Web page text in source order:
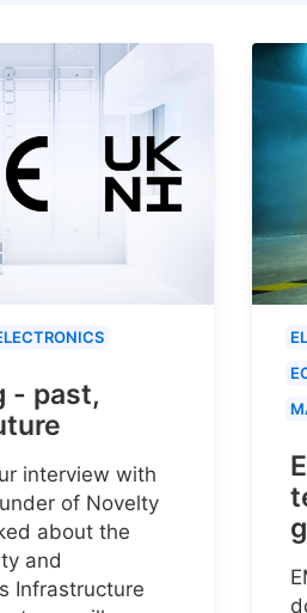
- past,
interview with
of Novelty
about the
and
Infrastructure